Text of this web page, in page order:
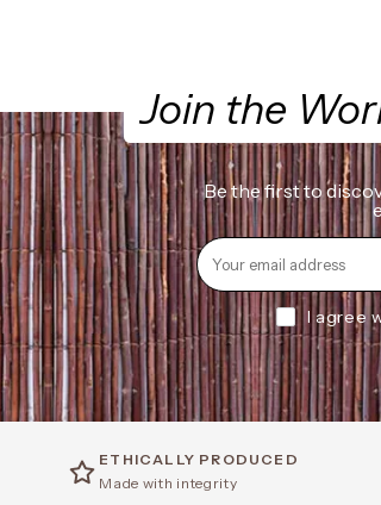
Join the
Be the first to
I agree
ETHICALLY PRODUCED
Made with integrity